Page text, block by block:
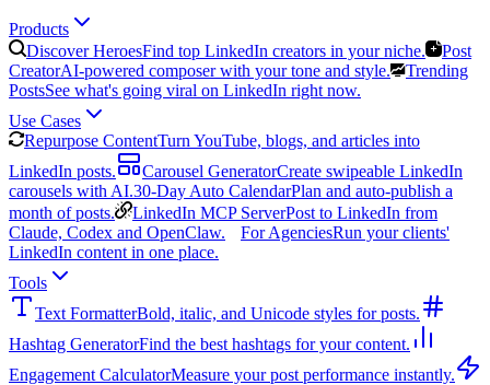
Products
Discover HeroesFind top LinkedIn creators in your niche.
Post
CreatorAI-powered composer with your tone and style.
Trending
PostsSee what's going viral on LinkedIn right now.
Use Cases
Repurpose ContentTurn YouTube, blogs, and articles into
LinkedIn posts.
Carousel GeneratorCreate swipeable LinkedIn
carousels with AI.30-Day Auto CalendarPlan and auto-publish a
month of posts.
LinkedIn MCP ServerPost to LinkedIn from
Claude, Codex and OpenClaw.
For AgenciesRun your clients'
LinkedIn content in one place.
Tools
Text FormatterBold, italic, and Unicode styles for posts.
Hashtag GeneratorFind the best hashtags for your content.
Engagement CalculatorMeasure your post performance instantly.